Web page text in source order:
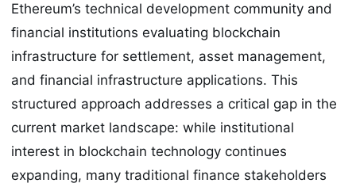
Ethereum’s technical development community and
financial institutions evaluating blockchain
infrastructure for settlement, asset management,
and financial infrastructure applications. This
structured approach addresses a critical gap in the
current market landscape: while institutional
interest in blockchain technology continues
expanding, many traditional finance stakeholders